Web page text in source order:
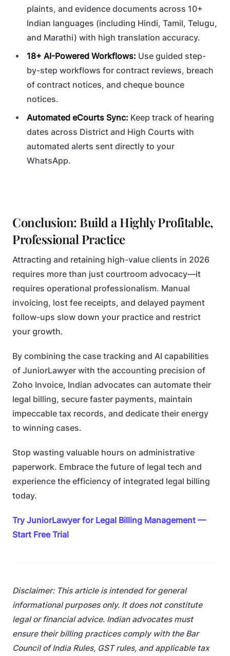
plaints, and evidence documents across 10+
Indian languages (including Hindi, Tamil, Telugu,
and Marathi) with high translation accuracy.
18+ AI-Powered Workflows: Use guided step-
by-step workflows for contract reviews, breach
of contract notices, and cheque bounce
notices.
Automated eCourts Sync: Keep track of hearing
dates across District and High Courts with
automated alerts sent directly to your
WhatsApp.
Conclusion: Build a Highly Profitable,
Professional Practice
Attracting and retaining high-value clients in 2026
requires more than just courtroom advocacy—it
requires operational professionalism. Manual
invoicing, lost fee receipts, and delayed payment
follow-ups slow down your practice and restrict
your growth.
By combining the case tracking and AI capabilities
of JuniorLawyer with the accounting precision of
Zoho Invoice, Indian advocates can automate their
legal billing, secure faster payments, maintain
impeccable tax records, and dedicate their energy
to winning cases.
Stop wasting valuable hours on administrative
paperwork. Embrace the future of legal tech and
experience the efficiency of integrated legal billing
today.
Try JuniorLawyer for Legal Billing Management —
Start Free Trial
Disclaimer: This article is intended for general
informational purposes only. It does not constitute
legal or financial advice. Indian advocates must
ensure their billing practices comply with the Bar
Council of India Rules, GST rules, and applicable tax